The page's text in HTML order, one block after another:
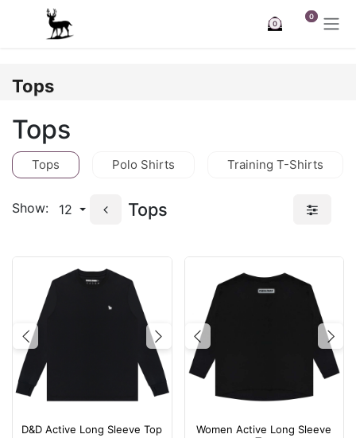
Skip to Content
0
0
Tops
Tops
Tops Polo Shirts Training T-Shirts
Show: 12 Tops
Previous Next
D&D Active Long Sleeve Top
Previous
Women Active Long Sleeve